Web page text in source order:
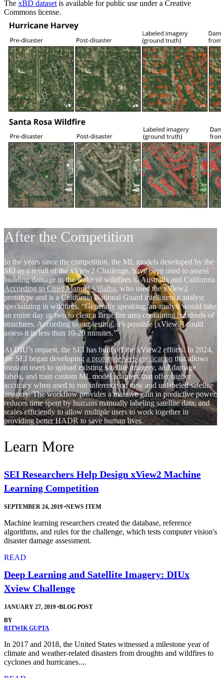
The xBD dataset is available for public use under a Creative
Commons license.
After the Competition
In the years since the competition, the ML models developed by the
SEI as a result of the xView2 Challenge, have been used to assess
building damage in the wake of wildfires in Australia and California.
According to Chief Manuel Villalba, who used the xView2
prototype and is a California National Guard intelligence analyst
specializing in wildfires, “Generally speaking, an analyst would take
an entire day or two to clear a large fire area containing hundreds of
structures. According to our testing, it’s possible [xView2] could
assess it in less than 10-20 minutes.”
At DIU’s request, the SEI has built off the xView2 efforts. In 2024,
the SEI began developing a prototype web application that allows
mission users to upload existing satellite imagery, add damage
labels, and train custom ML model adapters that offer higher
accuracy when used to run inference on new and unlabeled satellite
imagery. The workflow provides a massive gain in predictive power,
reduces time spent by humans manually labeling satellite data, and
scales efficiently to allow multiple users to work together in
providing better HADR to save human lives.
Learn More
SEI Researchers Help Design xView2 Machine
Learning Competition
SEPTEMBER 24, 2019 •NEWS ITEM
Machine learning researchers created the database, reference
algorithms, and rules for the challenge, which tests computer vision's
disaster damage assessment.
READ
Deep Learning and Satellite Imagery: DIUx
Xview Challenge
JANUARY 27, 2019 •BLOG POST
BY
RITWIK GUPTA
In 2017 and 2018, the United States witnessed a milestone year of
climate and weather-related disasters from droughts and wildfires to
cyclones and hurricanes....